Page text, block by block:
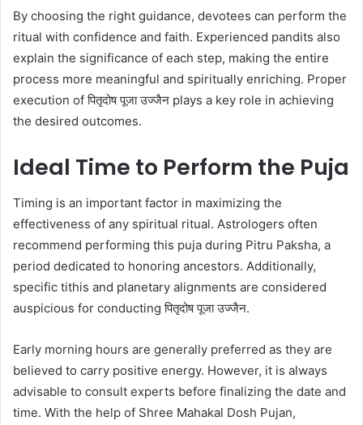
By choosing the right guidance, devotees can perform the
ritual with confidence and faith. Experienced pandits also
explain the significance of each step, making the entire
process more meaningful and spiritually enriching. Proper
execution of पितृदोष पूजा उज्जैन plays a key role in achieving
the desired outcomes.
Ideal Time to Perform the Puja
Timing is an important factor in maximizing the
effectiveness of any spiritual ritual. Astrologers often
recommend performing this puja during Pitru Paksha, a
period dedicated to honoring ancestors. Additionally,
specific tithis and planetary alignments are considered
auspicious for conducting पितृदोष पूजा उज्जैन.
Early morning hours are generally preferred as they are
believed to carry positive energy. However, it is always
advisable to consult experts before finalizing the date and
time. With the help of Shree Mahakal Dosh Pujan,